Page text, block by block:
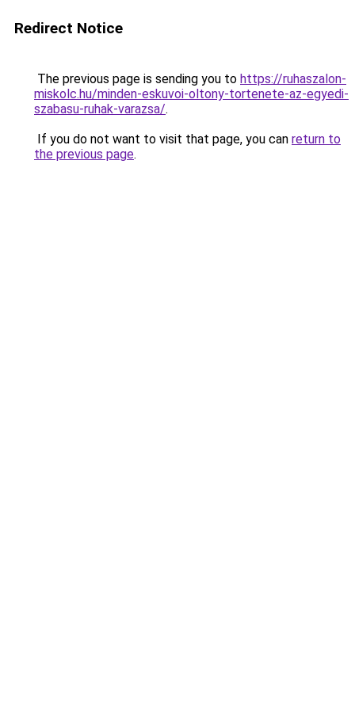
Redirect Notice
The previous page is sending you to https://ruhaszalon-
miskolc.hu/minden-eskuvoi-oltony-tortenete-az-egyedi-
szabasu-ruhak-varazsa/.
If you do not want to visit that page, you can return to
the previous page.